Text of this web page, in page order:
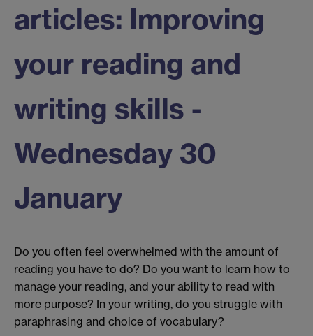
articles: Improving
your reading and
writing skills -
Wednesday 30
January
Do you often feel overwhelmed with the amount of
reading you have to do? Do you want to learn how to
manage your reading, and your ability to read with
more purpose? In your writing, do you struggle with
paraphrasing and choice of vocabulary?